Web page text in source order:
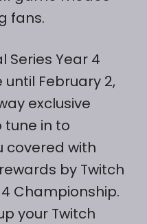
fans.
Series Year 4
February 2,
exclusive
tune in to
covered with
by Twitch
4 Championship.
your Twitch